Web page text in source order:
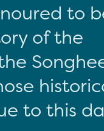
to
of the
to this